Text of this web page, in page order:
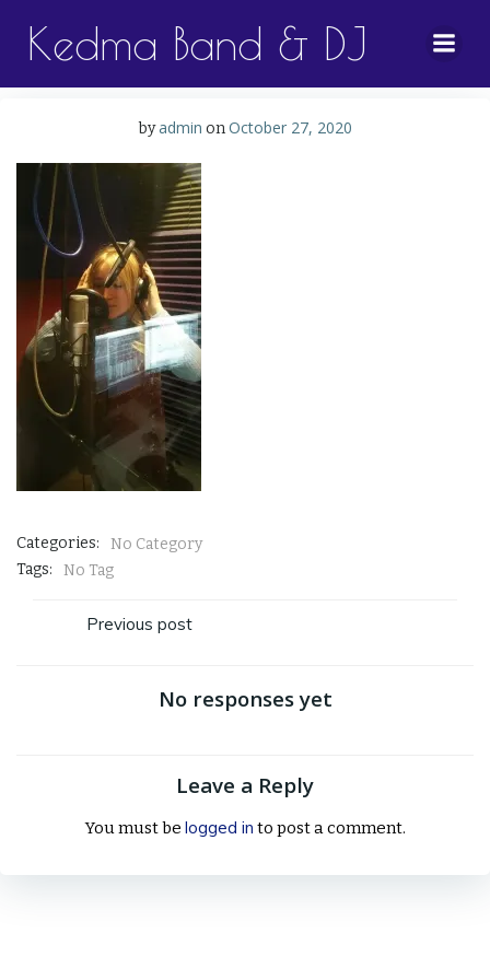
to
content
Kedma Band & DJ
byadmin onOctober 27, 2020
Categories:
No Category
Tags:
No Tag
Post
navigation
Previous post
No responses yet
Leave a Reply
You must be logged in to post a comment.